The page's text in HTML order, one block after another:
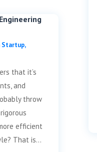
Startup,
that it’s
and
throw
efficient
That is...